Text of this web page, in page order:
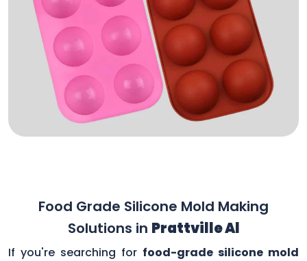
Food Grade Silicone Mold Making
Solutions in Prattville Al
If you're searching for food-grade silicone mold